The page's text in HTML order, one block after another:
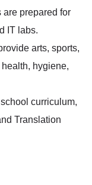
are prepared for
IT labs.
arts, sports,
hygiene,
curriculum,
Translation